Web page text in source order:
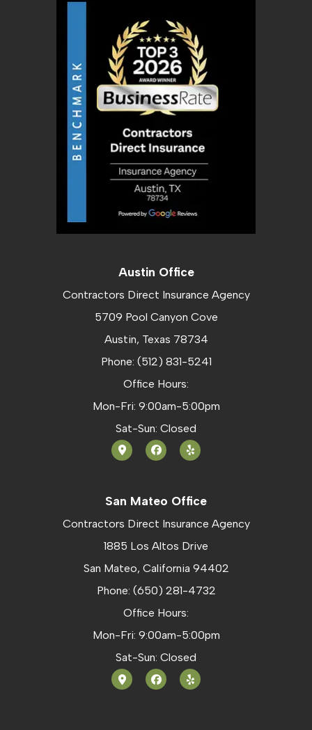
Austin Office
Contractors Direct Insurance Agency
5709 Pool Canyon Cove
Austin, Texas 78734
Phone: (512) 831-5241
Office Hours:
Mon-Fri: 9:00am-5:00pm
Sat-Sun: Closed
San Mateo Office
Contractors Direct Insurance Agency
1885 Los Altos Drive
San Mateo, California 94402
Phone: (650) 281-4732
Office Hours:
Mon-Fri: 9:00am-5:00pm
Sat-Sun: Closed